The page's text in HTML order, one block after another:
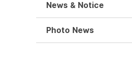
News & Notice
Photo News